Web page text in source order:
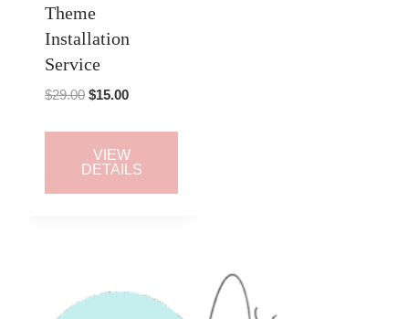
Theme
Installation
Service
$29.00 Original
$29.00.
$15.00Current
$15.00.
VIEW
DETAILS